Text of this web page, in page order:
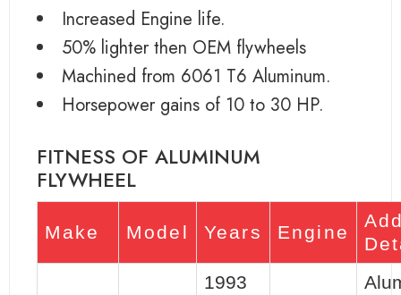
Increased Engine life.
50% lighter then OEM flywheels
Machined from 6061 T6 Aluminum.
Horsepower gains of 10 to 30 HP.
FITNESS OF ALUMINUM
FLYWHEEL
Make Model Years Engine
1993